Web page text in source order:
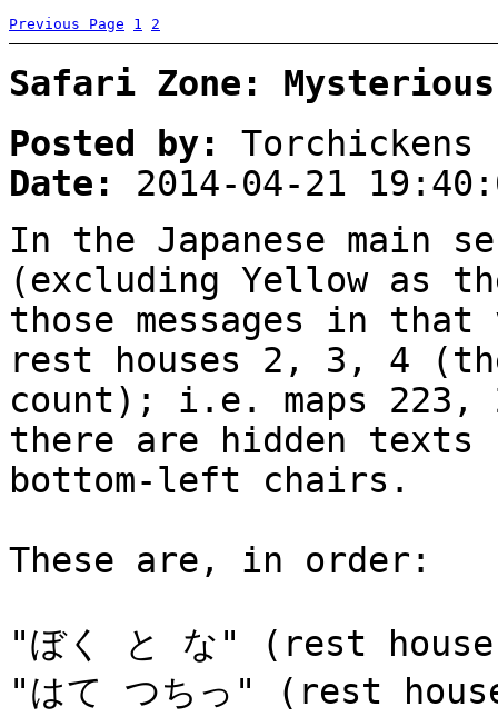
Previous Page 1 2
Safari Zone:
Posted by:
Torchickens
Date:
2014-04-21
In the Japanese main
(excluding Yellow as
those messages in
rest houses 2, 3, 4
count); i.e. maps 223,
there are hidden texts
bottom-left chairs.
These are, in order:
"ぼく と な" (rest
"はて つちっ" (rest